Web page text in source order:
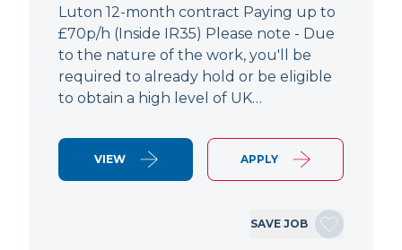
Luton 12-month contract Paying up to
£70p/h (Inside IR35) Please note - Due
to the nature of the work, you'll be
required to already hold or be eligible
to obtain a high level of UK…
VIEW APPLY
SAVE JOB